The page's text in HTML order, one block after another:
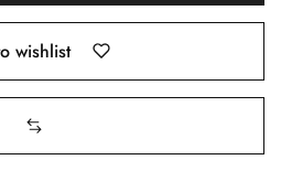
wishlist